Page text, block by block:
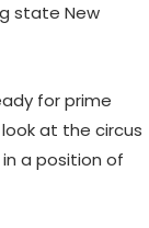
state New
for prime
look at the circus
a position of